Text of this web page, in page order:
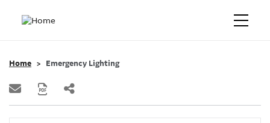
Home Emergency Lighting